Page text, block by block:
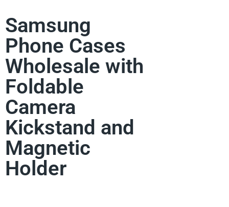
Samsung
Phone Cases
Wholesale with
Foldable
Camera
Kickstand and
Magnetic
Holder